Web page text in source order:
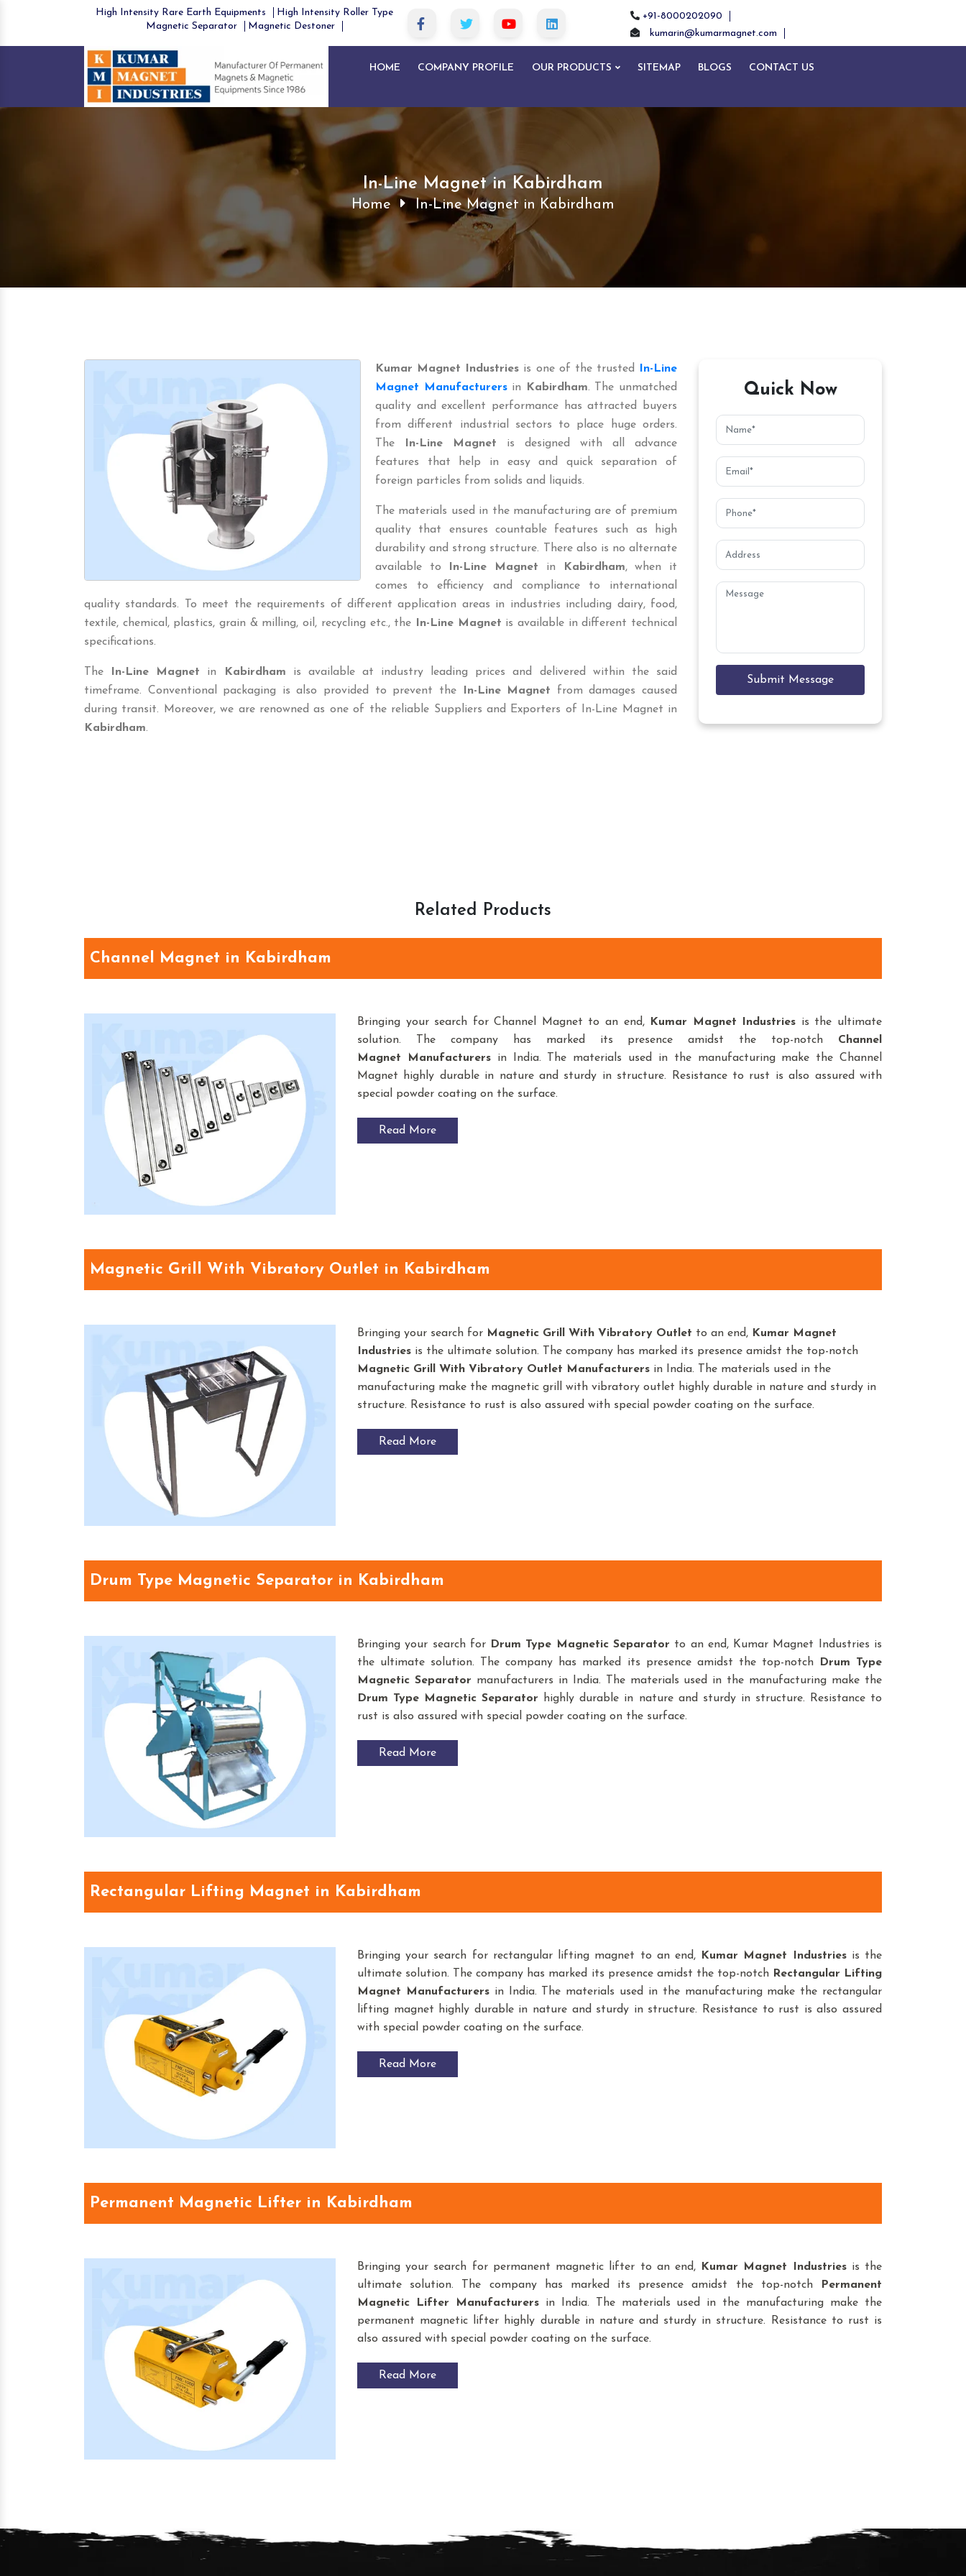
High Intensity Rare Earth Equipments
High Intensity Roller Type
Magnetic Separator
Magnetic Destoner
+91-8000202090
kumarin@kumarmagnet.com
HOME COMPANY PROFILE OUR PRODUCTS SITEMAP BLOGS CONTACT US
In-Line Magnet in Kabirdham
Home In-Line Magnet in Kabirdham
Kumar Magnet Industries is one of the trusted
In-Line
Magnet Manufacturersin Kabirdham. The unmatched
quality and excellent performance has attracted buyers
from different industrial sectors to place huge orders.
The
In-Line Magnet is designed with all advance
features that help in easy and quick separation of
foreign particles from solids and liquids.
The materials used in the manufacturing are of premium
quality that ensures countable features such as high
durability and strong structure. There also is no alternate
available to
In-Line Magnet in Kabirdham, when it
comes to efficiency and compliance to international
quality standards. To meet the requirements of different application areas in industries including dairy, food,
textile, chemical, plastics, grain & milling, oil, recycling etc., the
In-Line Magnet is available in different technical
specifications.
The In-Line Magnet in Kabirdham is available at industry leading prices and delivered within the said
timeframe. Conventional packaging is also provided to prevent the
In-Line Magnet from damages caused
during transit. Moreover, we are renowned as one of the reliable Suppliers and Exporters of In-Line Magnet in
Kabirdham.
Quick Now
Submit Message
Related Products
Channel Magnet in Kabirdham
Bringing your search for Channel Magnet to an end, Kumar Magnet Industries is the ultimate
solution. The company has marked its presence amidst the top-notch Channel
Magnet
Manufacturersin India. The materials used in the manufacturing make the Channel
Magnet highly durable in nature and sturdy in structure. Resistance to rust is also assured with
special powder coating on the surface.
Read More
Magnetic Grill With Vibratory Outlet in Kabirdham
Bringing your search for Magnetic Grill With Vibratory Outlet to an end, Kumar Magnet
Industries is the ultimate solution. The company has marked its presence amidst the top-notch
Magnetic Grill With Vibratory Outlet Manufacturers in India. The materials used in the
manufacturing make the magnetic grill with vibratory outlet highly durable in nature and sturdy in
structure. Resistance to rust is also assured with special powder coating on the surface.
Read More
Drum Type Magnetic Separator in Kabirdham
Bringing your search for Drum Type Magnetic Separator to an end, Kumar Magnet Industries is
the ultimate solution. The company has marked its presence amidst the top-notch
Drum Type
Magnetic Separator manufacturers in India. The materials used in the manufacturing make the
Drum Type Magnetic Separator highly durable in nature and sturdy in structure. Resistance to
rust is also assured with special powder coating on the surface.
Read More
Rectangular Lifting Magnet in Kabirdham
Bringing your search for rectangular lifting magnet to an end, Kumar Magnet Industriesis the
ultimate solution. The company has marked its presence amidst the top-notch Rectangular Lifting
Magnet
Manufacturersin India. The materials used in the manufacturing make the rectangular
lifting magnet highly durable in nature and sturdy in structure. Resistance to rust is also assured
with special powder coating on the surface.
Read More
Permanent Magnetic Lifter in Kabirdham
Bringing your search for permanent magnetic lifter to an end, Kumar Magnet Industriesis the
ultimate solution. The company has marked its presence amidst the top-notch
Permanent
Magnetic Lifter
Manufacturersin India. The materials used in the manufacturing make the
permanent magnetic lifter highly durable in nature and sturdy in structure. Resistance to rust is
also assured with special powder coating on the surface.
Read More